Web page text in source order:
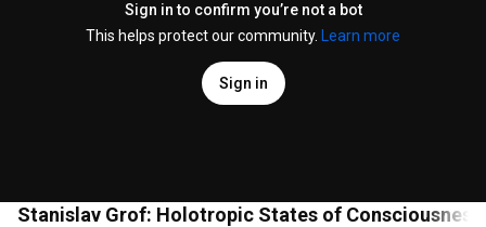
Sign in to confirm you’re not a bot
This helps protect our community.
Learn more
Sign in
Stanislav Grof: Holotropic States of Consciousness